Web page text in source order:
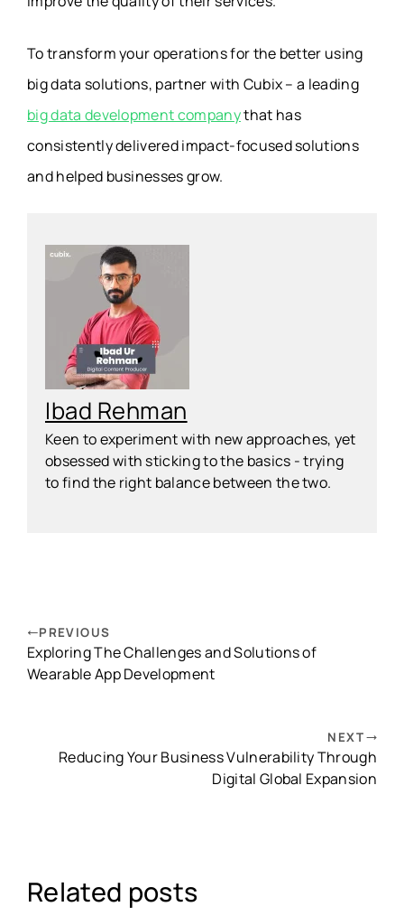
To transform your operations for the better using
big data solutions, partner with Cubix – a leading
big data development companythat has
consistently delivered impact-focused solutions
and helped businesses grow.
Ibad Rehman
Keen to experiment with new approaches, yet
obsessed with sticking to the basics - trying
to find the right balance between the two.
PREVIOUS
Exploring The Challenges and Solutions of
Wearable App Development
NEXT
Reducing Your Business Vulnerability Through
Digital Global Expansion
Related posts